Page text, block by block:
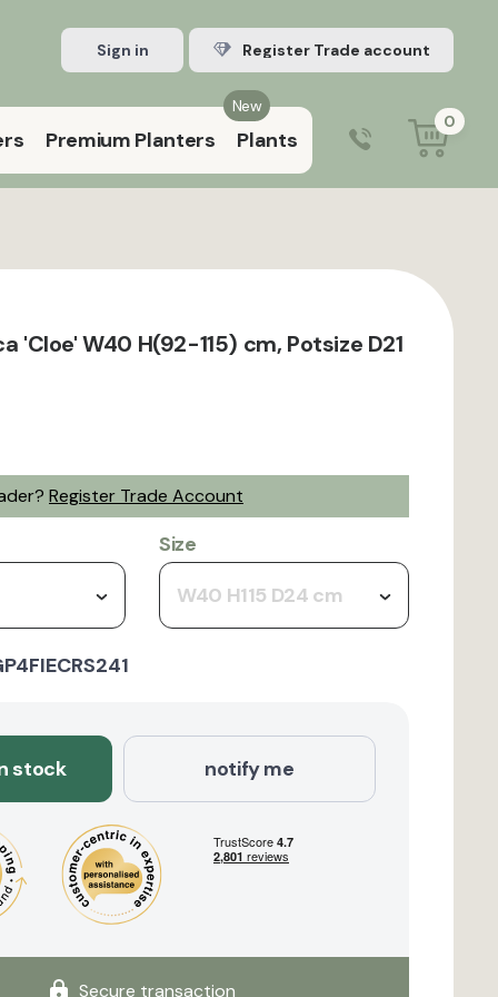
Sign in Register Trade account
New
Premium Planters Plants
9:00 am – 5:00 pm (Mon–Fri)
0
'Cloe' W40 H(92-115) cm, Potsize D21
Register Trade Account
Size
W40 H115 D24 cm
stock notify me
Secure transaction